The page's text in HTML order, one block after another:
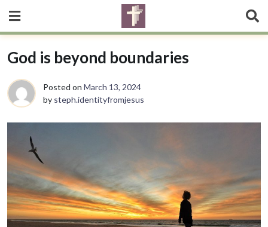
God is beyond boundaries
Posted on March 13, 2024
by steph.identityfromjesus